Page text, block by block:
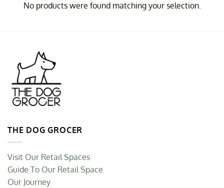
No products were found matching your selection.
THE DOG GROCER
Visit Our Retail Spaces
Guide To Our Retail Space
Our Journey